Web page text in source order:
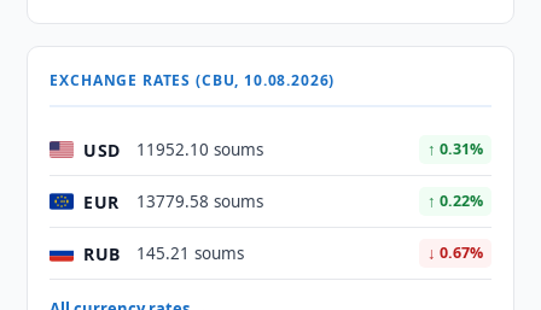
EXCHANGE RATES (CBU, 10.08.2026)
USD 11952.10 soums ↑ 0.31%
EUR 13779.58 soums ↑ 0.22%
RUB 145.21 soums ↓ 0.67%